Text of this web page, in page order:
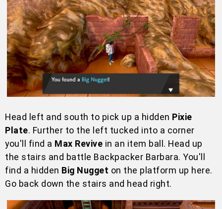
Head left and south to pick up a hidden Pixie
Plate. Further to the left tucked into a corner
you'll find a Max Revive in an item ball. Head up
the stairs and battle Backpacker Barbara. You'll
find a hidden Big Nugget on the platform up here.
Go back down the stairs and head right.